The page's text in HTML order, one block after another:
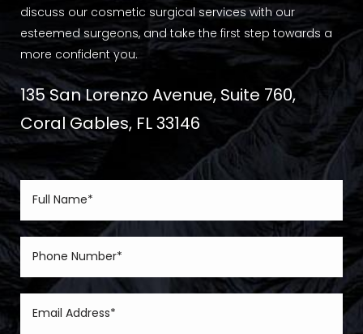
discuss our cosmetic surgical services with our
esteemed surgeons, and take the first step towards a
more confident you.
135 San Lorenzo Avenue, Suite 760,
Coral Gables, FL 33146